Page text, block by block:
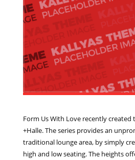
Form Us With Love recently
+Halle. The series provides an
traditional lounge area, by simply
high and low seating. The heights